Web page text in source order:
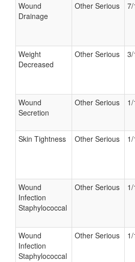
Wound
Drainage
Other Serious
Weight
Decreased
Other Serious
Wound
Secretion
Other Serious
Skin Tightness Other Serious
Wound
Infection
Staphylococcal
Other Serious
Wound
Infection
Staphylococcal
Other Serious